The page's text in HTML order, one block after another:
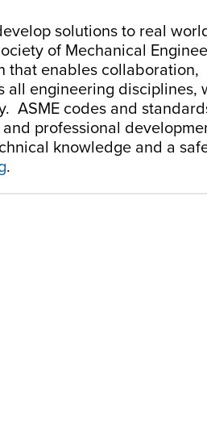
solutions to real
of Mechanical
that enables collaboration,
all engineering disciplines,
ASME codes and
professional
knowledge and a
.